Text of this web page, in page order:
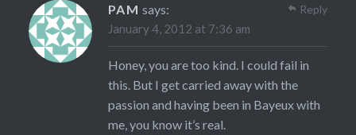
PAM says:
January 4, 2012 at 7:36 am
Honey, you are too kind. I could fail in
this. But I get carried away with the
passion and having been in Bayeux with
me, you know it’s real.
Reply